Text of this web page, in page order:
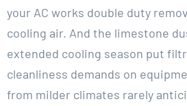
your AC works double duty
cooling air. And the limestone
extended cooling season put
cleanliness demands on
from milder climates rarely